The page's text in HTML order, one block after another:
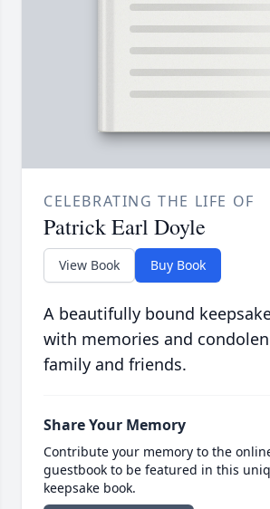
CELEBRATING THE LIFE OF
Patrick Earl Doyle
View Book Buy Book
A beautifully bound
with memories and
family and friends.
Share Your Memory
Contribute your memory to the
guestbook to be featured in this
keepsake book.